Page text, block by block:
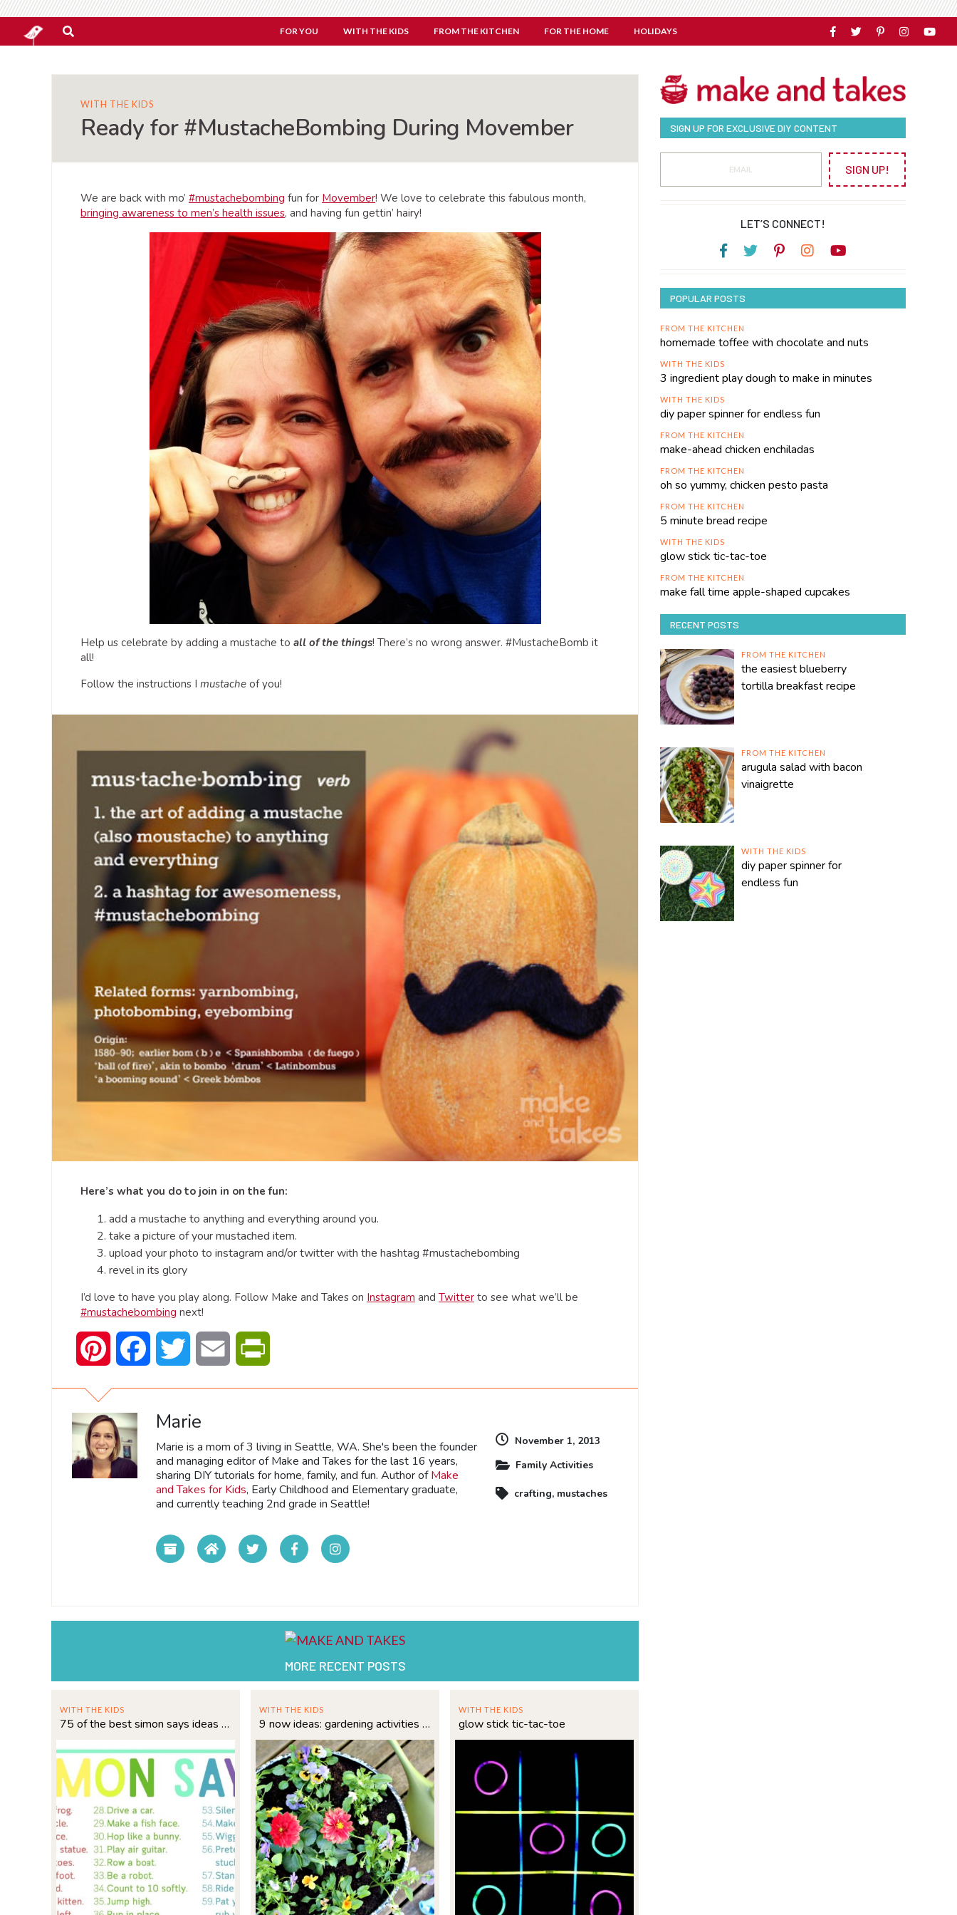
FOR YOU WITH THE KIDS FROM THE KITCHEN FOR THE HOME HOLIDAYS
WITH THE KIDS
Ready for #MustacheBombing During Movember
We are back with mo’ #mustachebombing fun for Movember! We love to celebrate this fabulous month,
bringing awareness to men’s health issues, and having fun gettin’ hairy!
Help us celebrate by adding a mustache to all of the things! There’s no wrong answer. #MustacheBomb it
all!
Follow the instructions I mustache of you!
Here’s what you do to join in on the fun:
add a mustache to anything and everything around you.
take a picture of your mustached item.
upload your photo to instagram and/or twitter with the hashtag #mustachebombing
revel in its glory
I’d love to have you play along. Follow Make and Takes on Instagram and Twitter to see what we’ll be
#mustachebombing next!
Pinterest Facebook Twitter Email
Marie
Marie is a mom of 3 living in Seattle, WA. She's been the founder
and managing editor of Make and Takes for the last 16 years,
sharing DIY tutorials for home, family, and fun. Author ofMake
and Takes for Kids, Early Childhood and Elementary graduate,
and currently teaching 2nd grade in Seattle!
November 1, 2013
Family Activities
crafting, mustaches
MORE RECENT POSTS
WITH THE KIDS
75 of the best simon says ideas for kids
WITH THE KIDS
9 now ideas: gardening activities for kids
WITH THE KIDS
glow stick tic-tac-toe
SIGN UP FOR EXCLUSIVE DIY CONTENT
SIGN UP!
LET’S CONNECT!
POPULAR POSTS
FROM THE KITCHEN
homemade toffee with chocolate and nuts
WITH THE KIDS
3 ingredient play dough to make in minutes
WITH THE KIDS
diy paper spinner for endless fun
FROM THE KITCHEN
make-ahead chicken enchiladas
FROM THE KITCHEN
oh so yummy, chicken pesto pasta
FROM THE KITCHEN
5 minute bread recipe
WITH THE KIDS
glow stick tic-tac-toe
FROM THE KITCHEN
make fall time apple-shaped cupcakes
RECENT POSTS
FROM THE KITCHEN
the easiest blueberry
tortilla breakfast recipe
FROM THE KITCHEN
arugula salad with bacon
vinaigrette
WITH THE KIDS
diy paper spinner for
endless fun